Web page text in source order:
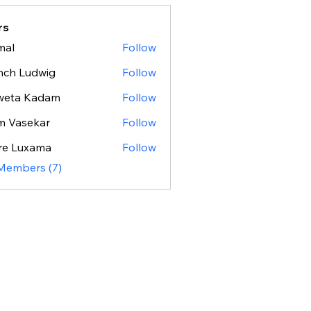
Follow
Ludwig
Follow
Kadam
Follow
Vasekar
Follow
Luxama
Follow
(7)